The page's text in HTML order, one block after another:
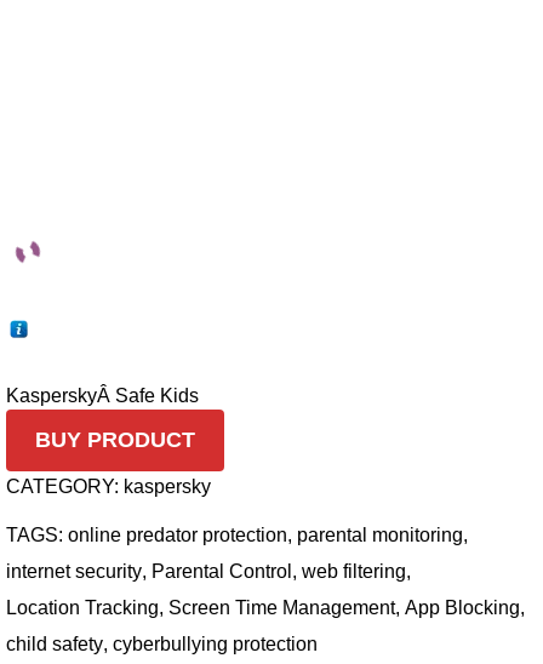
KasperskyÂ Safe Kids
BUY PRODUCT
CATEGORY: kaspersky
TAGS: online predator protection parental monitoring
internet security Parental Control web filtering
Location Tracking Screen Time Management, App Blocking
child safety cyberbullying protection